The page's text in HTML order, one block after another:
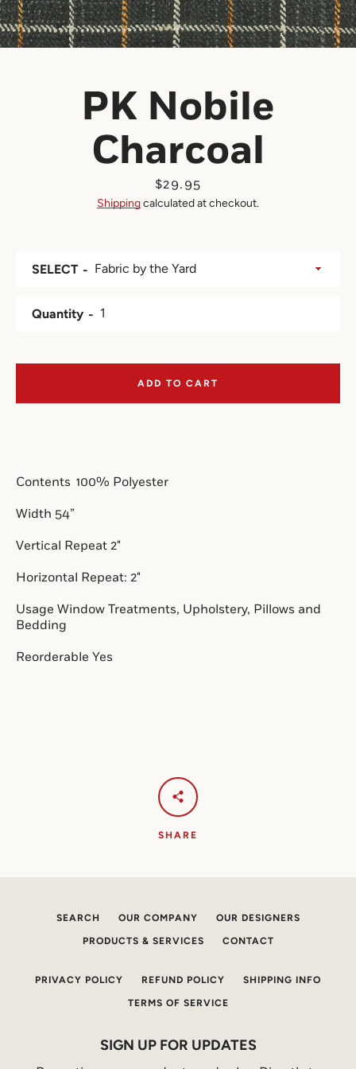
PK Nobile
Charcoal
Price
$29.95
Shippingcalculated at checkout.
Contents 100% Polyester
Width 54”
Vertical Repeat 2"
Horizontal Repeat: 2"
Usage Window Treatments, Upholstery, Pillows and
Bedding
Reorderable Yes
SELECT
Quantity
ADD TO CART
SHARE
SEARCH OUR COMPANY OUR DESIGNERS
PRODUCTS & SERVICES CONTACT
PRIVACY POLICY REFUND POLICY SHIPPING INFO
TERMS OF SERVICE
SIGN UP FOR UPDATES